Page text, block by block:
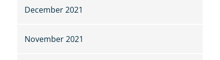
December 2021
November 2021